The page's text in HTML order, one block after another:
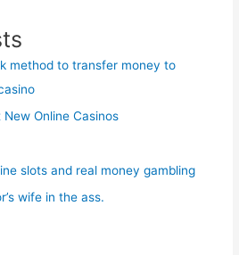
method to transfer money to
Online Casinos
slots and real money gambling
wife in the ass.